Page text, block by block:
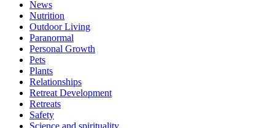
News
Nutrition
Outdoor Living
Paranormal
Personal Growth
Pets
Plants
Relationships
Retreat Development
Retreats
Safety
Science and spirituality